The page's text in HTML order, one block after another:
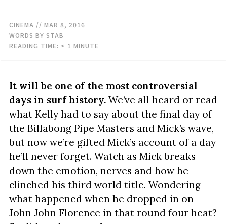
CINEMA // MAR 8, 2016
WORDS BY STAB
READING TIME: < 1 MINUTE
It will be one of the most controversial
days in surf history. We’ve all heard or read
what Kelly had to say about the final day of
the Billabong Pipe Masters and Mick’s wave,
but now we’re gifted Mick’s account of a day
he’ll never forget. Watch as Mick breaks
down the emotion, nerves and how he
clinched his third world title. Wondering
what happened when he dropped in on
John John Florence in that round four heat?